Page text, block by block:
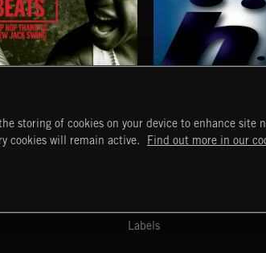
JACK BEATS HOUSE
START DISCOVER
Labels
storing of cookies on your device to enhance site
cookies will remain active.
Find out more in our